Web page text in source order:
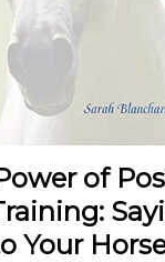
of
Your